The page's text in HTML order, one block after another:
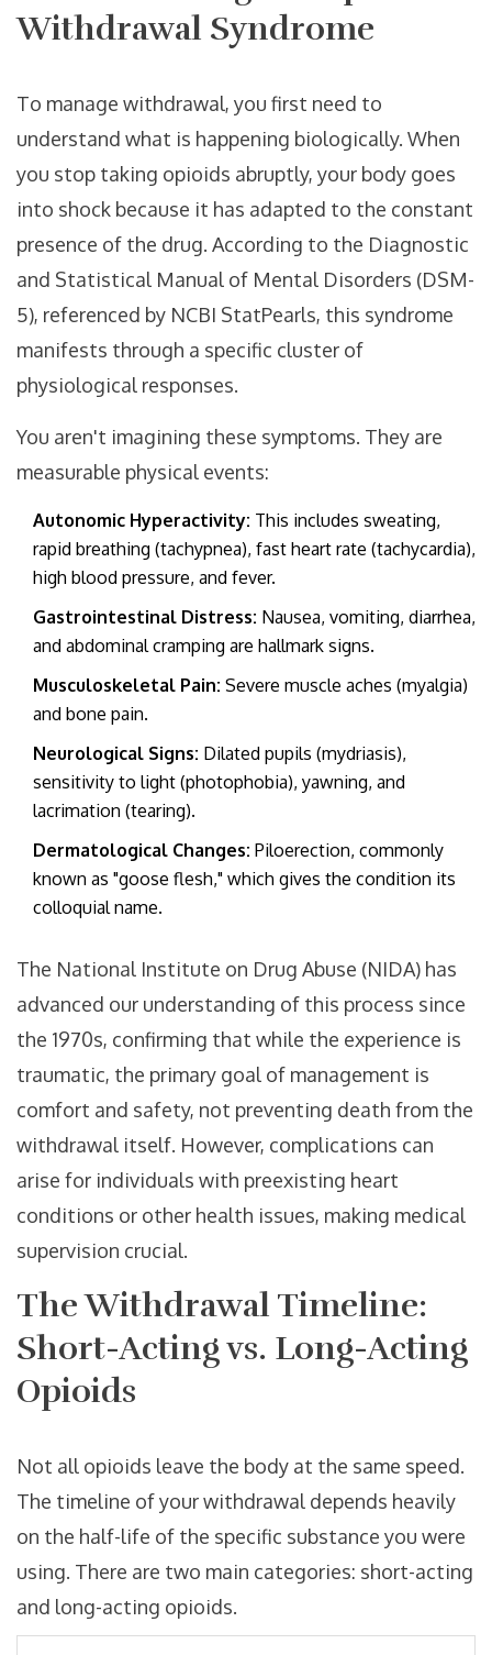
Withdrawal Syndrome
To manage withdrawal, you first need to
understand what is happening biologically. When
you stop taking opioids abruptly, your body goes
into shock because it has adapted to the constant
presence of the drug. According to the Diagnostic
and Statistical Manual of Mental Disorders (DSM-
5), referenced by NCBI StatPearls, this syndrome
manifests through a specific cluster of
physiological responses.
You aren't imagining these symptoms. They are
measurable physical events:
Autonomic Hyperactivity: This includes sweating,
rapid breathing (tachypnea), fast heart rate (tachycardia),
high blood pressure, and fever.
Gastrointestinal Distress: Nausea, vomiting, diarrhea,
and abdominal cramping are hallmark signs.
Musculoskeletal Pain: Severe muscle aches (myalgia)
and bone pain.
Neurological Signs: Dilated pupils (mydriasis),
sensitivity to light (photophobia), yawning, and
lacrimation (tearing).
Dermatological Changes: Piloerection, commonly
known as "goose flesh," which gives the condition its
colloquial name.
The National Institute on Drug Abuse (NIDA) has
advanced our understanding of this process since
the 1970s, confirming that while the experience is
traumatic, the primary goal of management is
comfort and safety, not preventing death from the
withdrawal itself. However, complications can
arise for individuals with preexisting heart
conditions or other health issues, making medical
supervision crucial.
The Withdrawal Timeline:
Short-Acting vs. Long-Acting
Opioids
Not all opioids leave the body at the same speed.
The timeline of your withdrawal depends heavily
on the half-life of the specific substance you were
using. There are two main categories: short-acting
and long-acting opioids.